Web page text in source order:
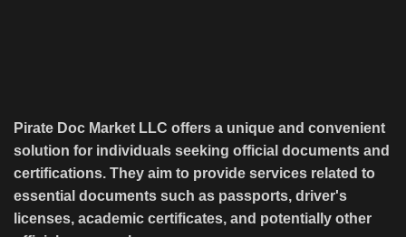
Pirate Doc Market LLC offers a unique and convenient
solution for individuals seeking official documents and
certifications. They aim to provide services related to
essential documents such as passports, driver's
licenses, academic certificates, and potentially other